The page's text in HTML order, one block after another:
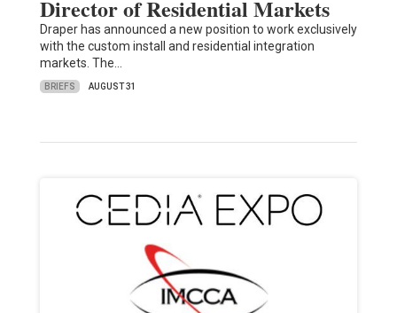
Director of Residential Markets
Draper has announced a new position to work exclusively
with the custom install and residential integration
markets. The…
BRIEFS AUGUST 31